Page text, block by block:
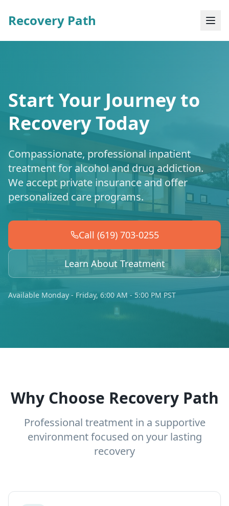
Recovery Path
Start Your Journey to
Recovery Today
Compassionate, professional inpatient
treatment for alcohol and drug addiction.
We accept private insurance and offer
personalized care programs.
Call (619) 703-0255
Learn About Treatment
Available Monday - Friday, 6:00 AM - 5:00 PM PST
Why Choose Recovery Path
Professional treatment in a supportive
environment focused on your lasting
recovery